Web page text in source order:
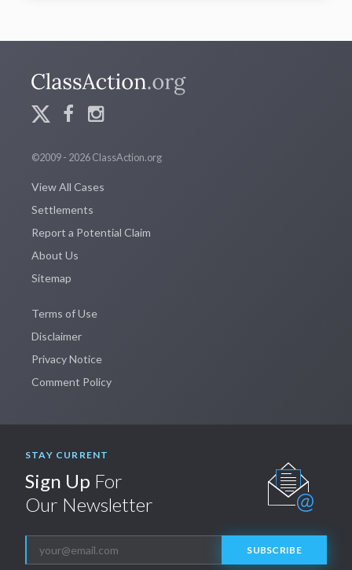
©2009 - 2026 ClassAction.org
View All Cases
Settlements
Report a Potential Claim
About Us
Sitemap
Terms of Use
Disclaimer
Privacy Notice
Comment Policy
STAY CURRENT
Sign Up For
Our Newsletter
SUBSCRIBE